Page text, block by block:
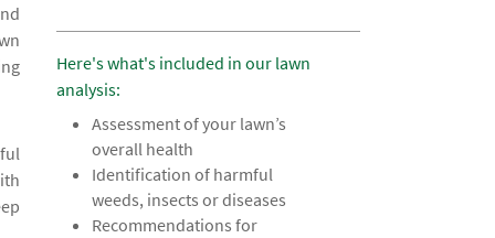
Here's what's included in our lawn
analysis:
Assessment of your lawn’s
overall health
Identification of harmful
weeds, insects or diseases
Recommendations for